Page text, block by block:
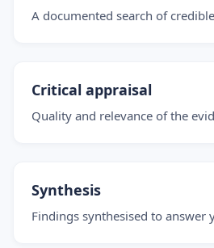
A documented search of
Critical appraisal
Quality and relevance of the
Synthesis
Findings synthesised to answer